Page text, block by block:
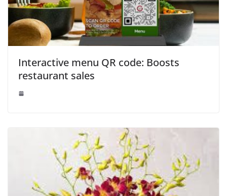
Interactive menu QR code: Boosts
restaurant sales